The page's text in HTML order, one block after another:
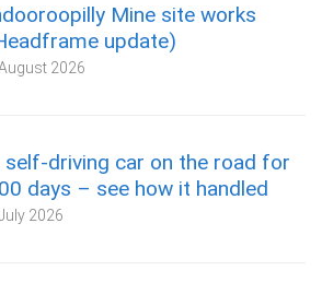
Mine site works
update)
2026
self‑driving car on the road for
days – see how it handled
2026